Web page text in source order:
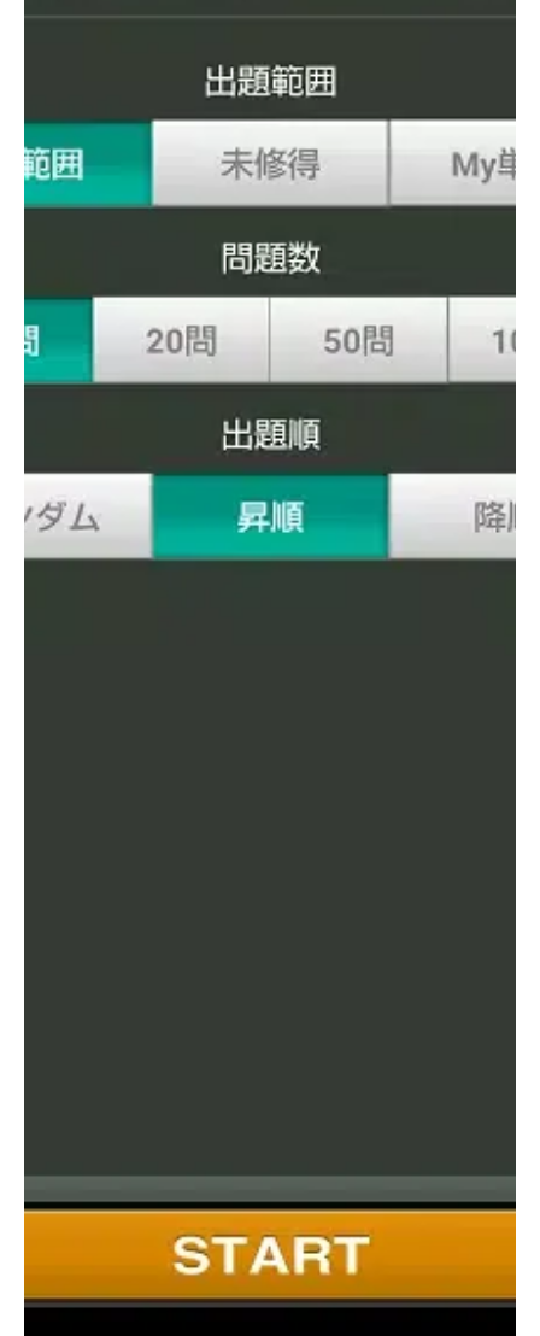
test again until they achieve mastery.
It's important to note that access to STAGES 03 through 40
requires a student ID and password from Toshin Business
School. While STAGES 01 and 02 are available for trial, full
access to the entire curriculum is reserved for enrolled
the needs of those actively pursuing business English
education. For more information, users are encouraged to visit
the official Toshin Business School website at
Additionally, upon first launching the app, audio data will
automatically begin downloading. It is recommended to
conditions may cause the download to fail. The process
typically takes around 10 minutes under good Wi-Fi
conditions. This feature enhances the learning experience by
providing pronunciation guidance, which is especially helpful
for mastering difficult or unfamiliar words.